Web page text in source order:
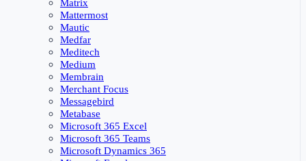
Matrix
Mattermost
Mautic
Medfar
Meditech
Medium
Membrain
Merchant Focus
Messagebird
Metabase
Microsoft 365 Excel
Microsoft 365 Teams
Microsoft Dynamics 365